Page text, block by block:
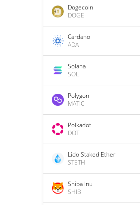
Dogecoin
DOGE
Cardano
ADA
Solana
SOL
Polygon
MATIC
Polkadot
DOT
Lido Staked Ether
STETH
Shiba Inu
SHIB